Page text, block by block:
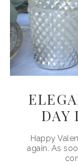
DAY
Happy
again. As